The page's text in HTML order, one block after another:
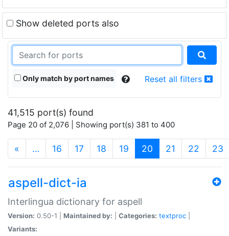
Show deleted ports also
Only match by port names Reset all filters
41,515 port(s) found
Page 20 of 2,076 | Showing port(s) 381 to 400
« … 16 17 18 19 20 (current)
21 22 23
aspell-dict-ia
Interlingua dictionary for aspell
Version: 0.50-1 | Maintained by: Categories: textproc
Variants: